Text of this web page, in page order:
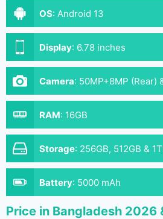
OS: Android 13
Display: 6.78 inches
Camera: 50MP+8MP (Rear)
RAM: 16GB
Storage: 256GB, 512GB &
Battery: 5000 mAh
Price in Bangladesh 2026